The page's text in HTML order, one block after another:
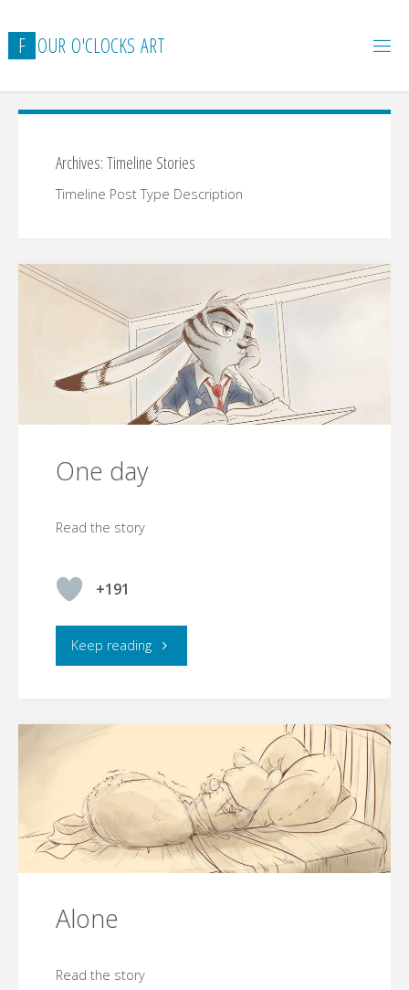
to
content
F OUR O'CLOCKS ART
Archives: Timeline Stories
Timeline Post Type Description
One day
Read the story
+191
Keep reading"One
Alone
Read the story